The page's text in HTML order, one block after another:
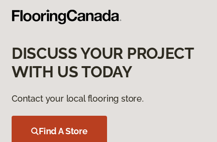
DISCUSS YOUR PROJECT
WITH US TODAY
Contact your local flooring store.
Find A Store